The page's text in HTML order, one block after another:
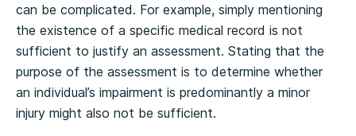
can be complicated. For example, simply mentioning
the existence of a specific medical record is not
sufficient to justify an assessment. Stating that the
purpose of the assessment is to determine whether
an individual’s impairment is predominantly a minor
injury might also not be sufficient.